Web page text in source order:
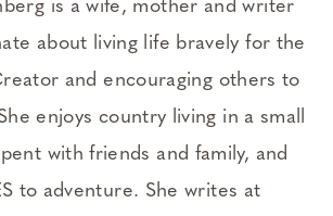
is a wife, mother and writer
about living life bravely for the
and encouraging others to
enjoys country living in a small
with friends and family, and
to adventure. She writes at